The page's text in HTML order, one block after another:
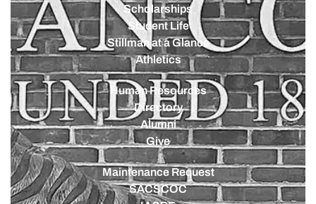
Scholarships
Student Life
Stillman at a Glance
Athletics
Human Resources
Directory
Alumni
Give
Maintenance Request
SACSCOC